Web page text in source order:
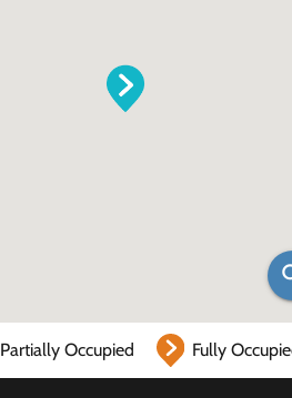
Partially Occupied Fully